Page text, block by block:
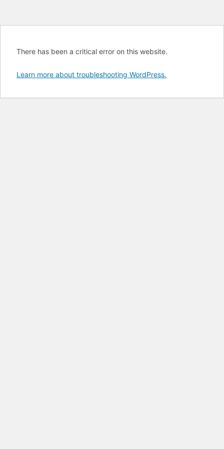
There has been a critical error on this website.
Learn more about troubleshooting WordPress.